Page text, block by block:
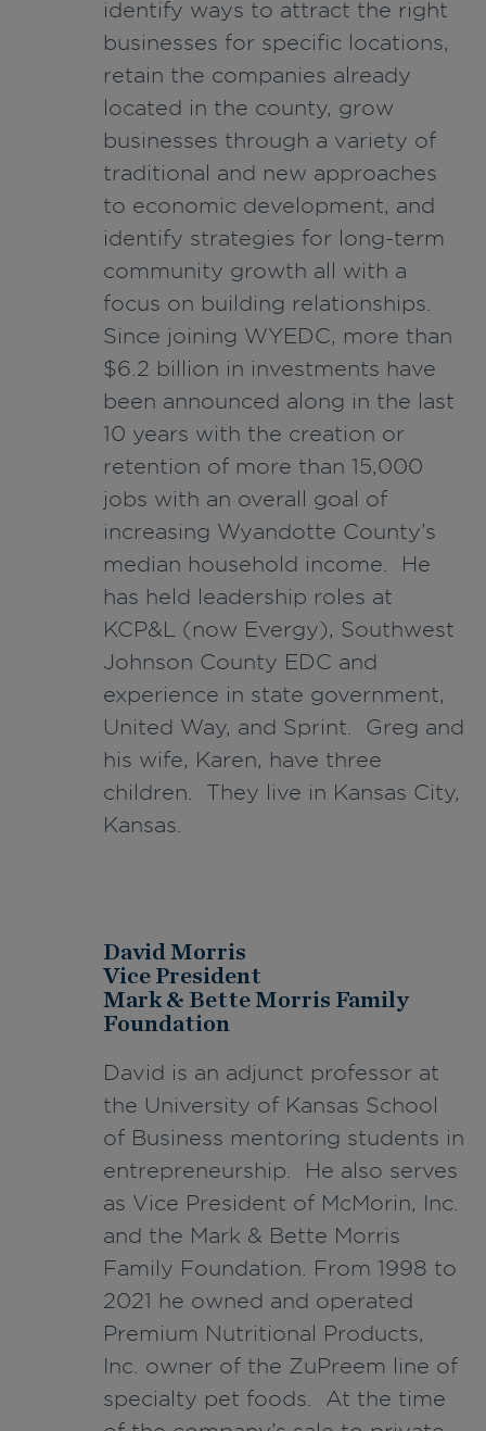
identify ways to attract the right
businesses for specific locations,
retain the companies already
located in the county, grow
businesses through a variety of
traditional and new approaches
to economic development, and
identify strategies for long-term
community growth all with a
focus on building relationships.
Since joining WYEDC, more than
$6.2 billion in investments have
been announced along in the last
10 years with the creation or
retention of more than 15,000
jobs with an overall goal of
increasing Wyandotte County’s
median household income. He
has held leadership roles at
KCP&L (now Evergy), Southwest
Johnson County EDC and
experience in state government,
United Way, and Sprint. Greg and
his wife, Karen, have three
children. They live in Kansas City,
Kansas.
David Morris
Vice President
Mark & Bette Morris Family
Foundation
David is an adjunct professor at
the University of Kansas School
of Business mentoring students in
entrepreneurship. He also serves
as Vice President of McMorin, Inc.
and the Mark & Bette Morris
Family Foundation. From 1998 to
2021 he owned and operated
Premium Nutritional Products,
Inc. owner of the ZuPreem line of
specialty pet foods. At the time